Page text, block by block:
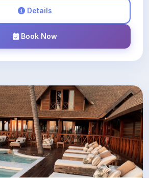
Details
Book Now